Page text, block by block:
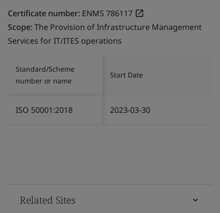
Certificate number: ENMS 786117
Scope:The Provision of Infrastructure Management
Services for IT/ITES operations
Standard/Scheme
number or name
Start Date
ISO 50001:2018 2023-03-30
Related Sites